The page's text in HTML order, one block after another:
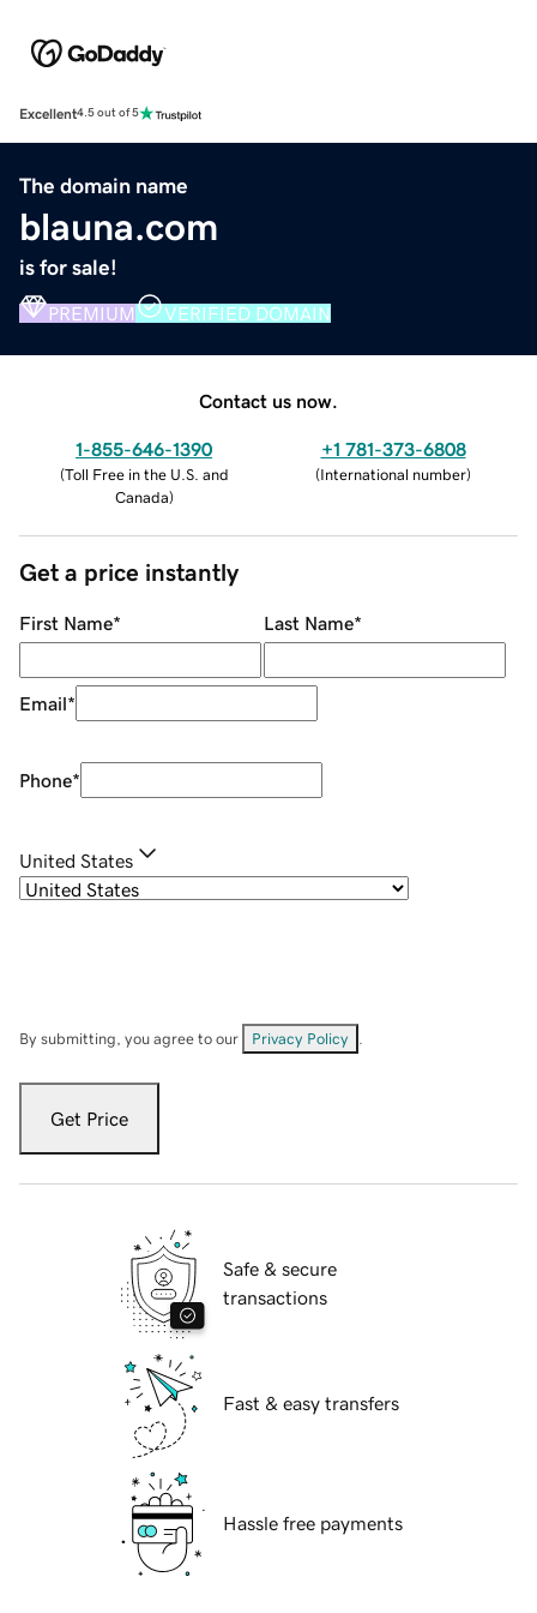
Excellent4.5 out of 5
The domain name
blauna.com
is for sale!
PREMIUM VERIFIED DOMAIN
Contact us now.
1-855-646-1390
(Toll Free in the U.S. and
Canada)
+1 781-373-6808
(International number)
Get a price instantly
First Name* Last Name*
Email*
Phone*
United States
By submitting, you agree to our Privacy Policy
Get Price
Safe & secure
transactions
Fast & easy transfers
Hassle free payments